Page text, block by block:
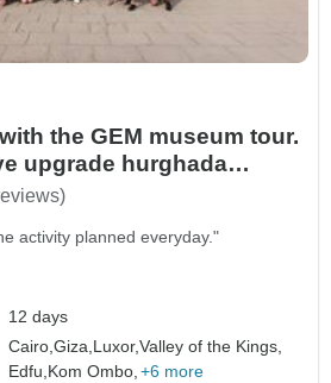
the GEM museum tour.
upgrade hurghada
activity planned everyday."
12 days
Cairo,Giza, Luxor,Valley of the Kings,
Edfu, Kom Ombo, +6 more